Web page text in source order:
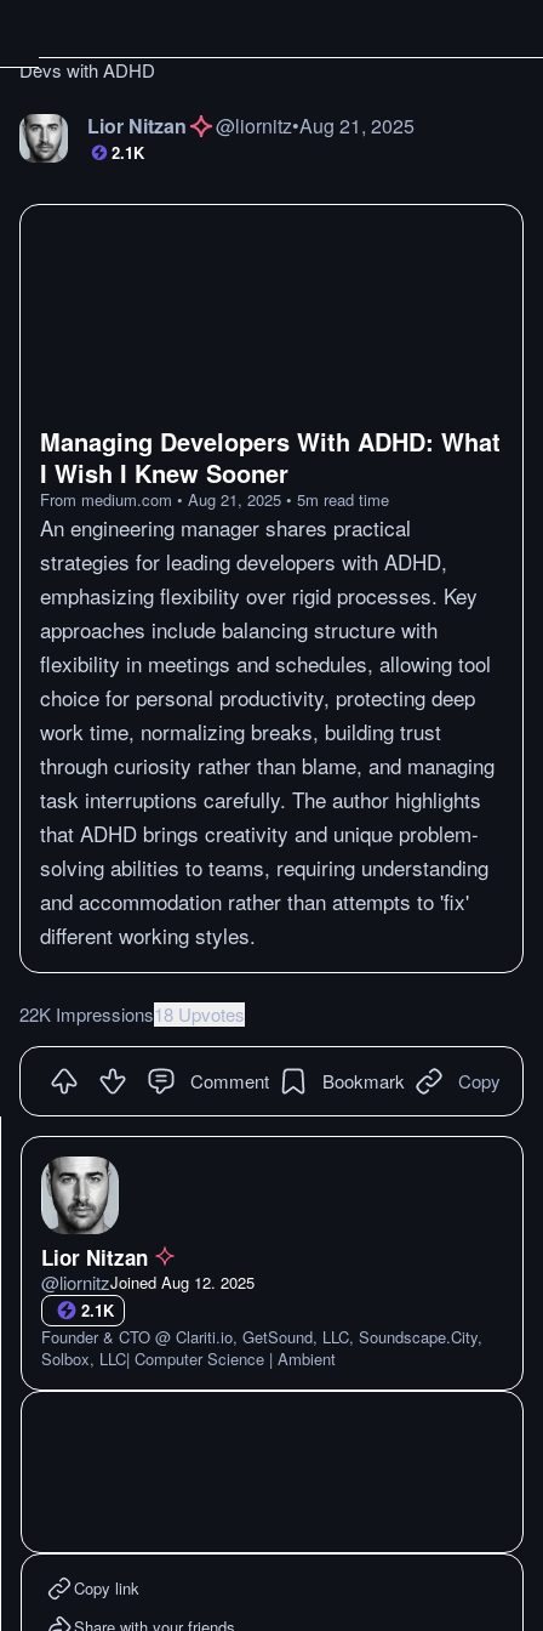
Devs with ADHD
Lior Nitzan @liornitz•Aug 21, 2025
2.1K
Managing Developers With ADHD: What
I Wish I Knew Sooner
From medium.com • Aug 21, 2025 • 5m read time
An engineering manager shares practical
strategies for leading developers with ADHD,
emphasizing flexibility over rigid processes. Key
approaches include balancing structure with
flexibility in meetings and schedules, allowing tool
choice for personal productivity, protecting deep
work time, normalizing breaks, building trust
through curiosity rather than blame, and managing
task interruptions carefully. The author highlights
that ADHD brings creativity and unique problem-
solving abilities to teams, requiring understanding
and accommodation rather than attempts to 'fix'
different working styles.
22K Impressions18 Upvotes
Comment Bookmark Copy
Lior Nitzan
@liornitzJoined Aug 12. 2025
2.1K
Founder & CTO @ Clariti.io, GetSound, LLC, Soundscape.City,
Solbox, LLC| Computer Science | Ambient
Copy link